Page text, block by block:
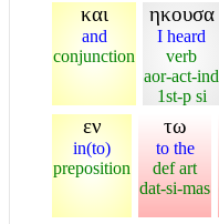
και
and
conjunction
ηκουσα
I heard
verb
aor-act-ind
1st-p si
εν
in(to)
preposition
τω
to the
def art
dat-si-mas